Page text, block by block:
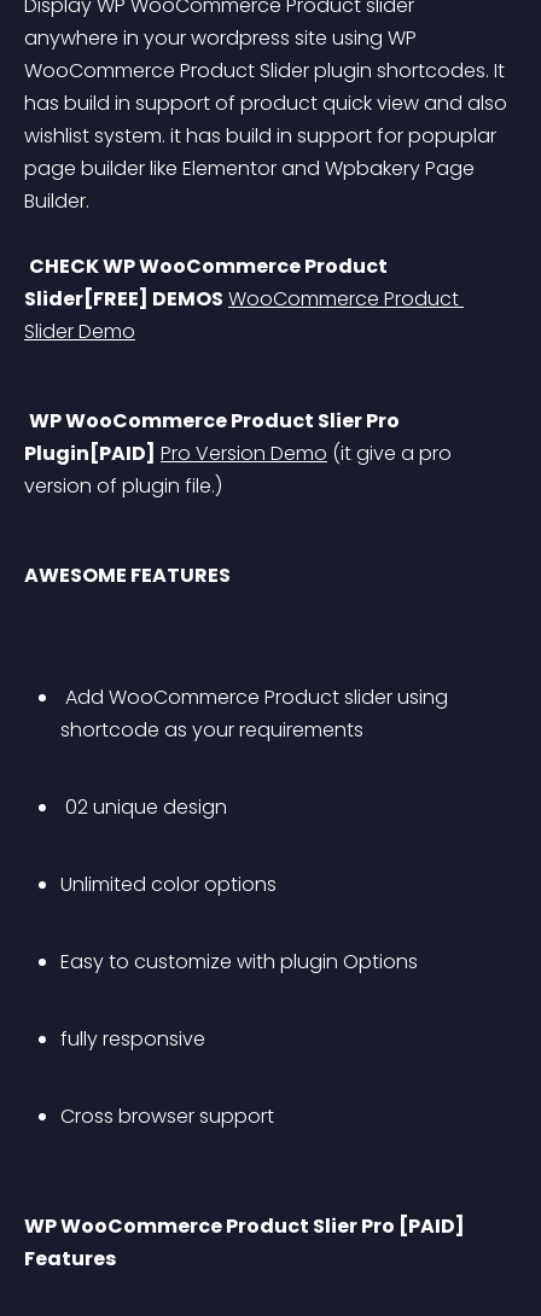
anywhere in your wordpress site using WP
WooCommerce Product Slider plugin shortcodes. It
has build in support of product quick view and also
wishlist system. it has build in support for popuplar
page builder like Elementor and Wpbakery Page
Builder.
CHECK WP WooCommerce Product
Slider[FREE] DEMOS WooCommerce Product
Slider Demo
WP WooCommerce Product Slier Pro
Plugin[PAID] Pro Version Demo (it give a pro
version of plugin file.)
AWESOME FEATURES
shortcode as your requirements
02 unique design
Unlimited color options
Easy to customize with plugin Options
fully responsive
Cross browser support
WP WooCommerce Product Slier Pro [PAID]
Features